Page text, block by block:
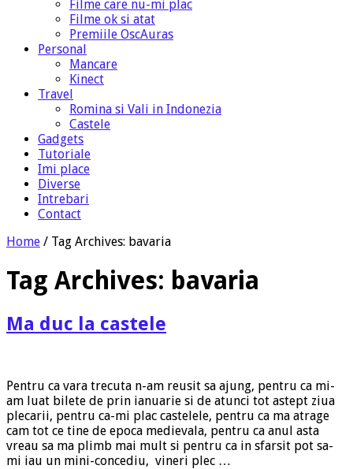
Filme care nu-mi plac
Filme ok si atat
Premiile OscAuras
Personal
Mancare
Kinect
Travel
Romina si Vali in Indonezia
Castele
Gadgets
Tutoriale
Imi place
Diverse
Intrebari
Contact
Home / Tag Archives: bavaria
Tag Archives: bavaria
Ma duc la castele
Pentru ca vara trecuta n-am reusit sa ajung, pentru ca mi-
am luat bilete de prin ianuarie si de atunci tot astept ziua
plecarii, pentru ca-mi plac castelele, pentru ca ma atrage
cam tot ce tine de epoca medievala, pentru ca anul asta
vreau sa ma plimb mai mult si pentru ca in sfarsit pot sa-
mi iau un mini-concediu, vineri plec …